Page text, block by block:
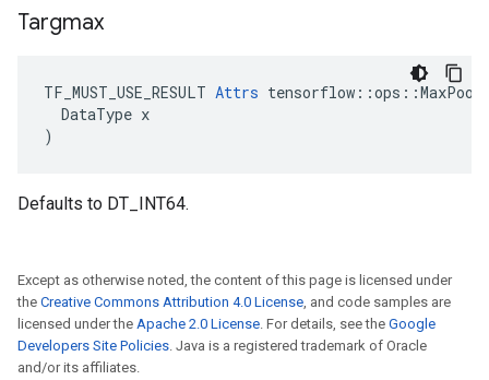
Targmax
TF_MUST_USE_RESULT Attrs
  DataType x
)
Defaults to DT_INT64.
Except as otherwise noted, the content of this page is licensed under
the Creative Commons Attribution 4.0 License, and code samples are
licensed under the Apache 2.0 License. For details, see the Google
Developers Site Policies. Java is a registered trademark of Oracle
and/or its affiliates.